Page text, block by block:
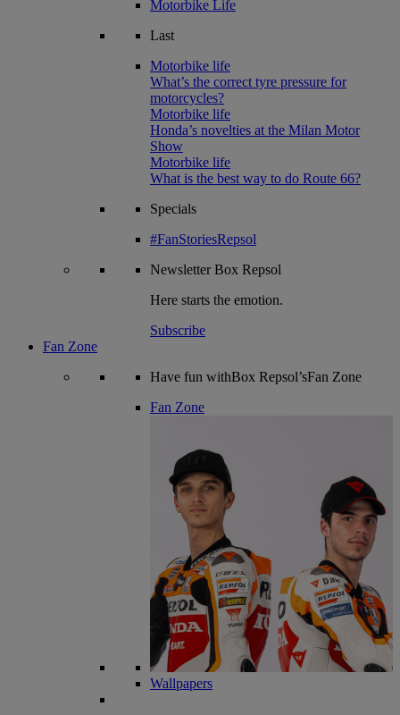
Motorbike Life
Last
Motorbike life
What’s the correct tyre pressure for
motorcycles?
Motorbike life
Honda’s novelties at the Milan Motor
Show
Motorbike life
What is the best way to do Route 66?
Specials
#FanStoriesRepsol
NewsletterBox Repsol
Here starts the emotion.
Subscribe
Fan Zone
Have fun withBox Repsol’sFan Zone
Fan Zone
Wallpapers